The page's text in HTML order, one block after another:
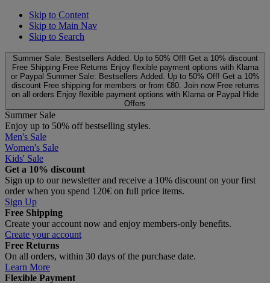
Skip to Content
Skip to Main Nav
Skip to Search
Summer Sale: Bestsellers Added. Up to 50% Off! Get a 10% discount
Free Shipping Free Returns Enjoy flexible payment options with Klarna
or Paypal Summer Sale: Bestsellers Added. Up to 50% Off! Get a 10%
discount Free shipping for members or from €80. Join now Free returns
on all orders Enjoy flexible payment options with Klarna or Paypal Hide
Offers
Summer Sale
Enjoy up to 50% off bestselling styles.
Men's Sale
Women's Sale
Kids' Sale
Get a 10% discount
Sign up to our newsletter and receive a 10% discount on your first
order when you spend 120€ on full price items.
Sign Up
Free Shipping
Create your account now and enjoy members‑only benefits.
Create your account
Free Returns
On all orders, within 30 days of the purchase date.
Learn More
Flexible Payment